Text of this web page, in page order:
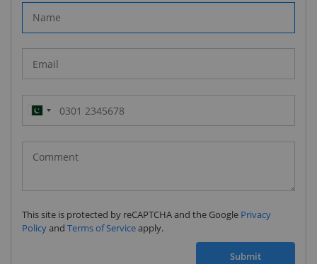
Pakistan
(‫پاکستان‬‎)
+92
This site is protected by reCAPTCHA and the Google Privacy
Policyand Terms of Serviceapply.
Submit